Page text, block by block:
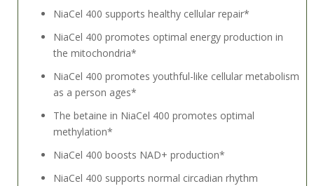
NiaCel 400 supports healthy cellular repair*
NiaCel 400 promotes optimal energy production in
the mitochondria*
NiaCel 400 promotes youthful-like cellular metabolism
as a person ages*
The betaine in NiaCel 400 promotes optimal
methylation*
NiaCel 400 boosts NAD+ production*
NiaCel 400 supports normal circadian rhythm